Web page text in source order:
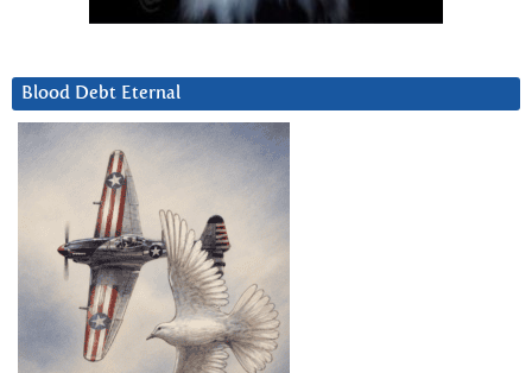
Blood Debt Eternal